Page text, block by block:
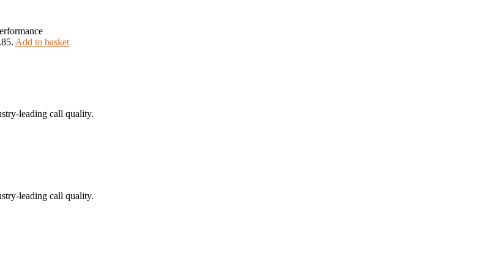
Add to basket
leading call quality.
leading call quality.